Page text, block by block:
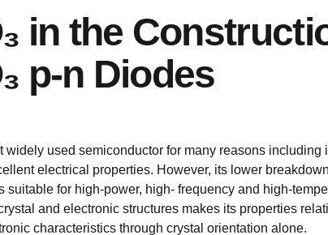
in the
p-n Diodes
widely used semiconductor for many reasons including
electrical properties. However, its lower
suitable for high-power, high- frequency and high-
and electronic structures makes its properties
characteristics through crystal orientation alone.